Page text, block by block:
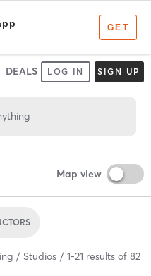
DEALS LOG IN SIGN UP
Map view
Studios 1-21 results of 82